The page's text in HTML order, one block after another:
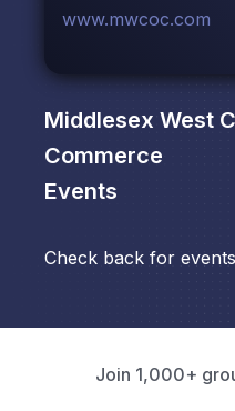
www.mwcoc.com
Middlesex West
Commerce
Events
Check back for
Join 1,000+